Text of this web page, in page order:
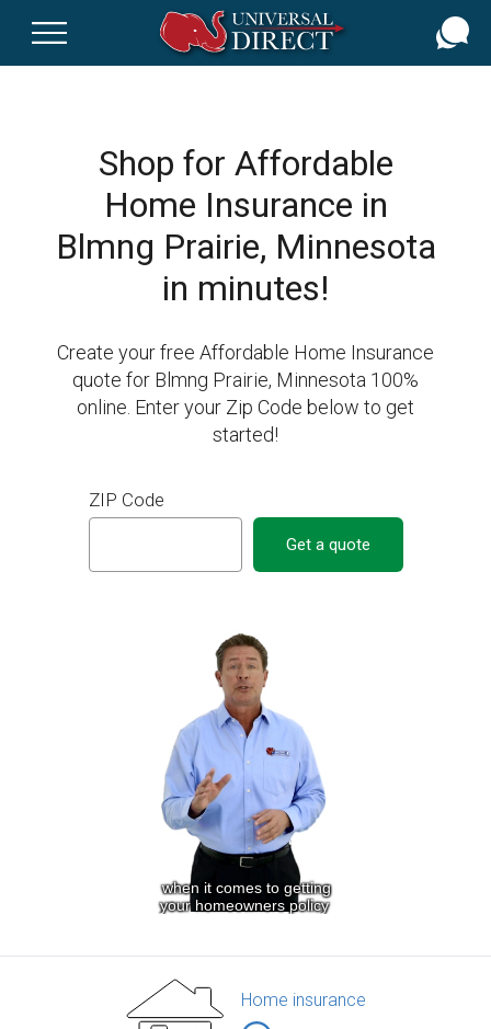
Shop for Affordable
Home Insurance in
Blmng Prairie, Minnesota
in minutes!
Create your free Affordable Home Insurance
quote for Blmng Prairie, Minnesota 100%
online. Enter your Zip Code below to get
started!
ZIP Code
Get a quote
Home insurance